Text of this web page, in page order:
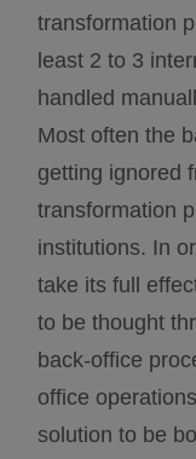
transformation
least 2 to 3
handled
Most often the
getting ignored
transformation
institutions. In
take its full
to be thought
back-office
office
solution to be